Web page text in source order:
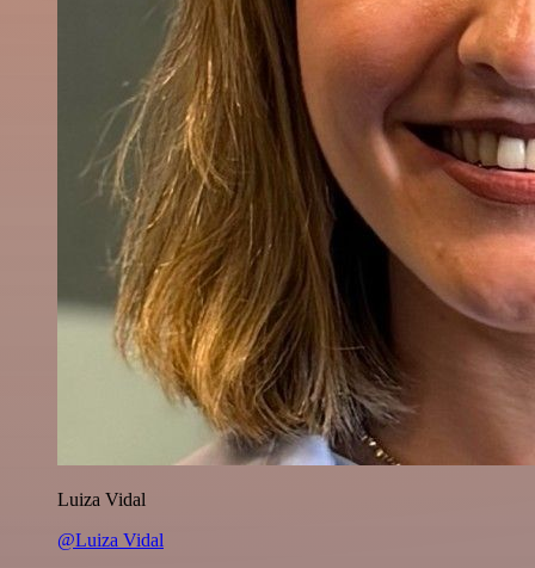
Luiza Vidal
@Luiza Vidal